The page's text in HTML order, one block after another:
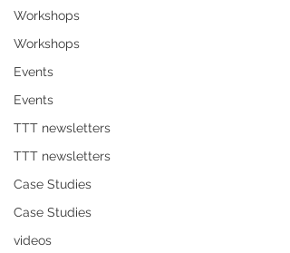
Workshops
Workshops
Events
Events
TTT newsletters
TTT newsletters
Case Studies
Case Studies
videos